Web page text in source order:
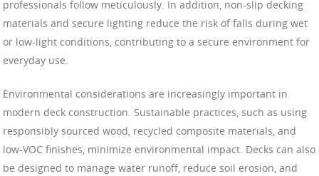
professionals follow meticulously. In addition, non-slip decking
materials and secure lighting reduce the risk of falls during wet
or low-light conditions, contributing to a secure environment for
everyday use.
Environmental considerations are increasingly important in
modern deck construction. Sustainable practices, such as using
responsibly sourced wood, recycled composite materials, and
low-VOC finishes, minimize environmental impact. Decks can also
be designed to manage water runoff, reduce soil erosion, and